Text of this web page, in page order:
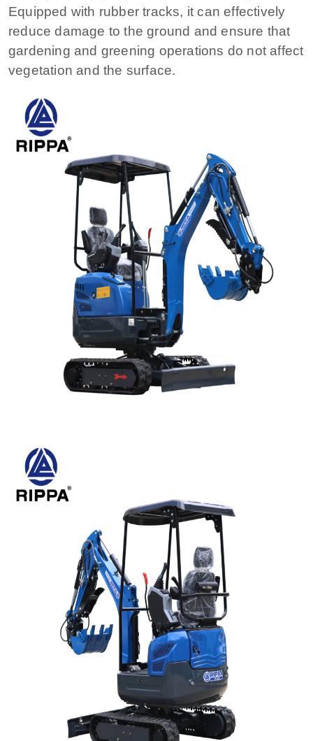
Equipped with rubber tracks, it can effectively
reduce damage to the ground and ensure that
gardening and greening operations do not affect
vegetation and the surface.